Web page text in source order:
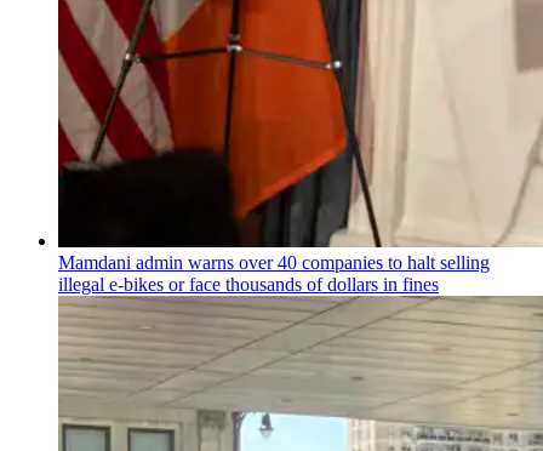
Mamdani admin warns over 40 companies to halt selling
illegal e-bikes or face thousands of dollars in fines